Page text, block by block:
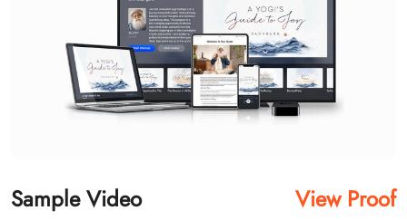
Sample Video View Proof